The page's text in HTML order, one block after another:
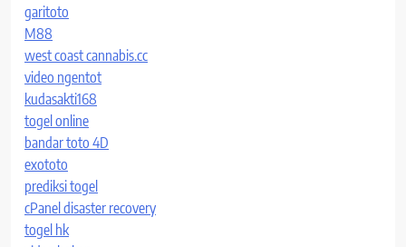
garitoto
M88
west coast cannabis.cc
video ngentot
kudasakti168
togel online
bandar toto 4D
exototo
prediksi togel
cPanel disaster recovery
togel hk